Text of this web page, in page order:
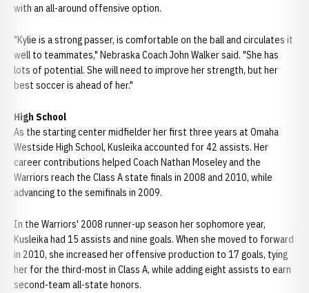
with an all-around offensive option.
"Kylie is a strong passer, is comfortable on the ball and circulates it
well to teammates," Nebraska Coach John Walker said. "She has
lots of potential. She will need to improve her strength, but her
best soccer is ahead of her."
High School
As the starting center midfielder her first three years at Omaha
Westside High School, Kusleika accounted for 42 assists. Her
career contributions helped Coach Nathan Moseley and the
Warriors reach the Class A state finals in 2008 and 2010, while
advancing to the semifinals in 2009.
In the Warriors' 2008 runner-up season her sophomore year,
Kusleika had 15 assists and nine goals. When she moved to forward
in 2010, she increased her offensive production to 17 goals, tying
her for the third-most in Class A, while adding eight assists to earn
second-team all-state honors.